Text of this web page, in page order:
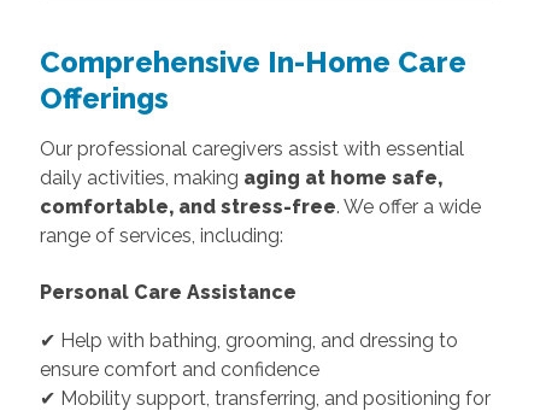
Comprehensive In-Home Care
Offerings
Our professional caregivers assist with essential
daily activities, making aging at home safe,
comfortable, and stress-free. We offer a wide
range of services, including:
Personal Care Assistance
✔ Help with bathing, grooming, and dressing to
ensure comfort and confidence
✔ Mobility support, transferring, and positioning for